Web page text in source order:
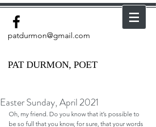
patdurmon@gmail.com
PAT DURMON, POET
Easter Sunday, April 2021
Oh, my friend. Do you know that it’s possible to
be so full that you know, for sure, that your words